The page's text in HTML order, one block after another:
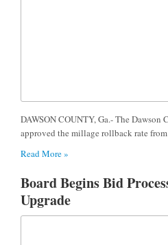
DAWSON COUNTY, Ga.- The Dawson
approved the millage rollback rate
Read More »
Board Begins Bid
Upgrade